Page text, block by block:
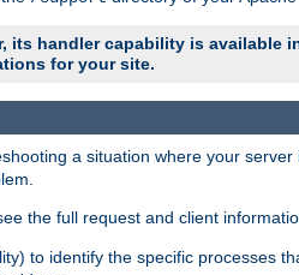
its handler capability is available
for your site.
a situation where your
the full request and client
to identify the specific processes